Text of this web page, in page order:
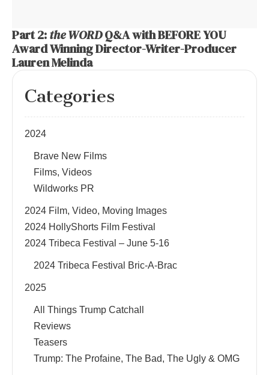
Part 2:the WORDQ&A with BEFORE YOU
Award Winning Director-Writer-Producer
Lauren Melinda
Categories
2024
Brave New Films
Films, Videos
Wildworks PR
2024 Film, Video, Moving Images
2024 HollyShorts Film Festival
2024 Tribeca Festival – June 5-16
2024 Tribeca Festival Bric-A-Brac
2025
All Things Trump Catchall
Reviews
Teasers
Trump: The Profaine, The Bad, The Ugly & OMG